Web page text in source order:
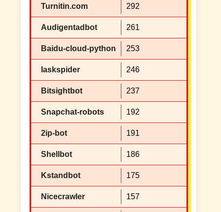
Turnitin.com 292
Audigentadbot 261
Baidu-cloud-python 253
Iaskspider 246
Bitsightbot 237
Snapchat-robots 192
2ip-bot 191
Shellbot 186
Kstandbot 175
Nicecrawler 157